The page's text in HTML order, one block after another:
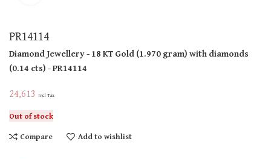
PR14114
Diamond Jewellery- 18 KTGold(1.970 gram)with diamonds
(0.14 cts)- PR14114
24,613 Incl Tax
Out of stock
Compare
Add to wishlist